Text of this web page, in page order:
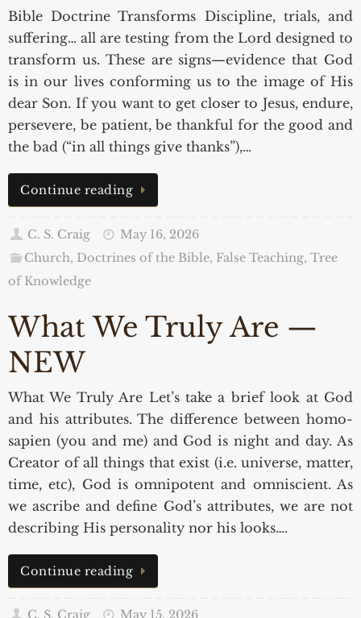
Bible Doctrine Transforms Discipline, trials, and
suffering… all are testing from the Lord designed to
transform us. These are signs—evidence that God
is in our lives conforming us to the image of His
dear Son. If you want to get closer to Jesus, endure,
persevere, be patient, be thankful for the good and
the bad (“in all things give thanks”),…
Continue reading
C. S. Craig
May 16, 2026
Church, Doctrines of the Bible, False Teaching,Tree
of Knowledge
What We Truly Are —
NEW
What We Truly Are Let’s take a brief look at God
and his attributes. The difference between homo-
sapien (you and me) and God is night and day. As
Creator of all things that exist (i.e. universe, matter,
time, etc), God is omnipotent and omniscient. As
we ascribe and define God’s attributes, we are not
describing His personality nor his looks….
Continue reading
C. S. Craig May 15, 2026